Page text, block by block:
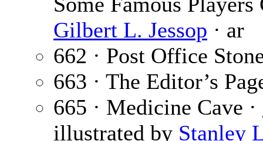
Gilbert L. Jessop · ar
662 · Post Office
663 · The Editor’s
665 · Medicine Cave ·
illustrated by Stanley